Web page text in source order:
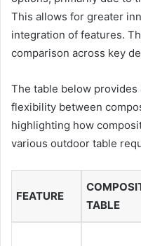
This allows for greater
integration of features.
comparison across key
The table below
flexibility between
highlighting how
various outdoor table
FEATURE
TABLE